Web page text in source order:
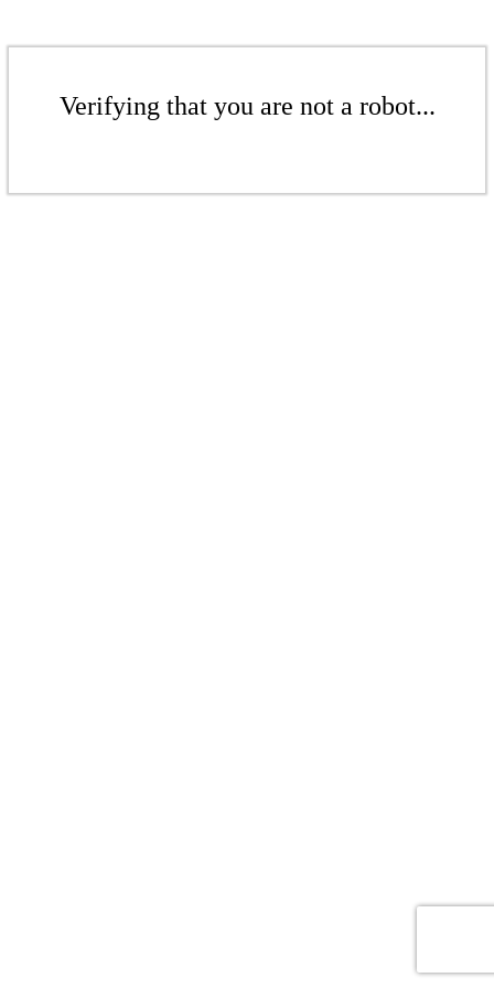
Verifying that you are not a robot...